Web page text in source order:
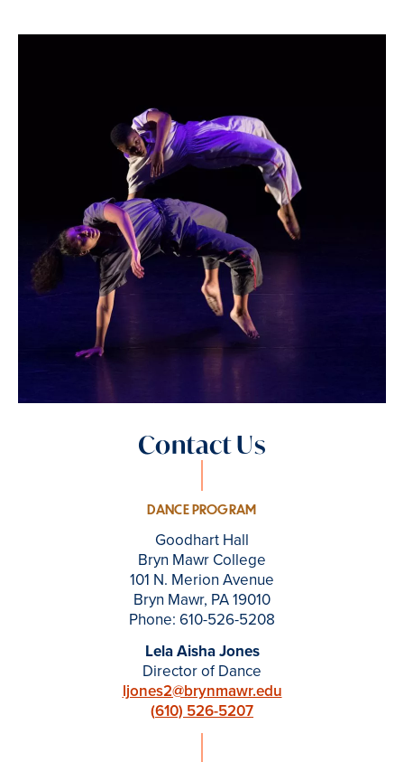
Contact Us
DANCE PROGRAM
Goodhart Hall
Bryn Mawr College
101 N. Merion Avenue
Bryn Mawr, PA 19010
Phone: 610-526-5208
Lela Aisha Jones
Director of Dance
ljones2@brynmawr.edu
(610) 526-5207